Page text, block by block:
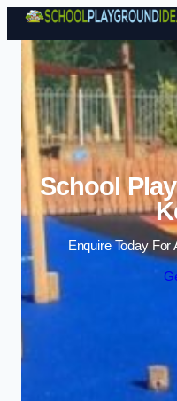
School
Enquire Today For